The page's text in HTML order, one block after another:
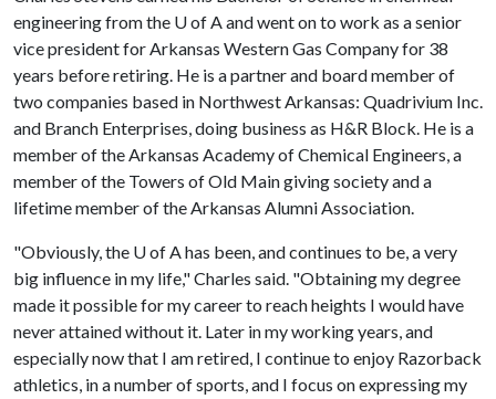
engineering from the U of Aand went on to work as a senior
vice president for Arkansas Western Gas Company for 38
years before retiring. He is a partner and board member of
two companies based in Northwest Arkansas: Quadrivium Inc.
and Branch Enterprises, doing business as H&R Block. He is a
member of the Arkansas Academy of Chemical Engineers, a
member of the Towers of Old Main giving society and a
lifetime member of the Arkansas Alumni Association.
"Obviously, the U of Ahas been, and continues to be, a very
big influence in my life," Charles said. "Obtaining my degree
made it possible for my career to reach heights I would have
never attained without it. Later in my working years, and
especially now that I am retired, I continue to enjoy Razorback
athletics, in a number of sports, and I focus on expressing my